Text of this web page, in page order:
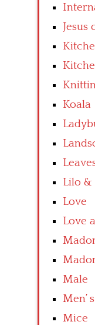
Jesus
Koala
Lilo &
Love
Love
Male
Men’
Mice